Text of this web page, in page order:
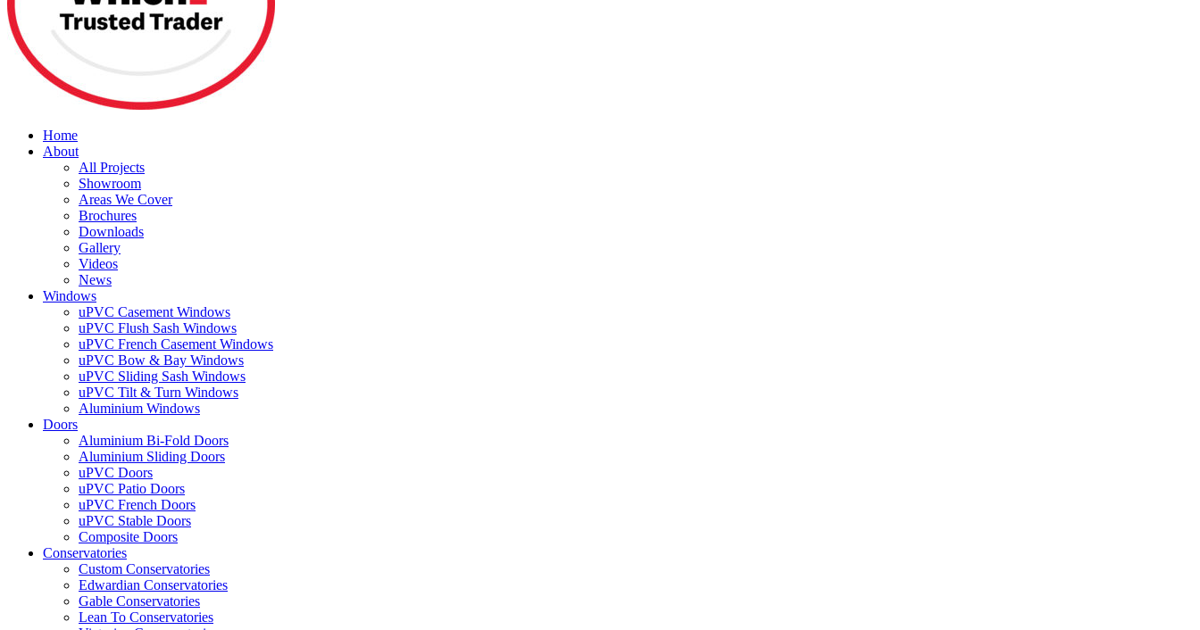
Home
About
All Projects
Showroom
Areas We Cover
Brochures
Downloads
Gallery
Videos
News
Windows
uPVC Casement Windows
uPVC Flush Sash Windows
uPVC French Casement Windows
uPVC Bow & Bay Windows
uPVC Sliding Sash Windows
uPVC Tilt & Turn Windows
Aluminium Windows
Doors
Aluminium Bi-Fold Doors
Aluminium Sliding Doors
uPVC Doors
uPVC Patio Doors
uPVC French Doors
uPVC Stable Doors
Composite Doors
Conservatories
Custom Conservatories
Edwardian Conservatories
Gable Conservatories
Lean To Conservatories